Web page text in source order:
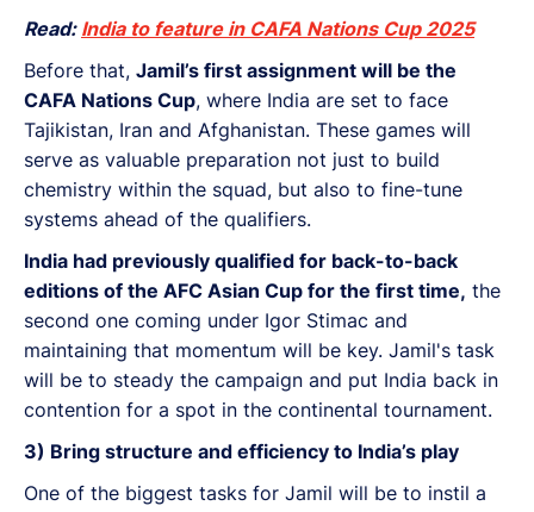
Read: India to feature in CAFA Nations Cup 2025
Before that, Jamil’s first assignment will be the
CAFA Nations Cup, where India are set to face
Tajikistan, Iran and Afghanistan. These games will
serve as valuable preparation not just to build
chemistry within the squad, but also to fine-tune
systems ahead of the qualifiers.
India had previously qualified for back-to-back
editions of the AFC Asian Cup for the first time, the
second one coming under Igor Stimac and
maintaining that momentum will be key. Jamil's task
will be to steady the campaign and put India back in
contention for a spot in the continental tournament.
3) Bring structure and efficiency to India’s play
One of the biggest tasks for Jamil will be to instil a